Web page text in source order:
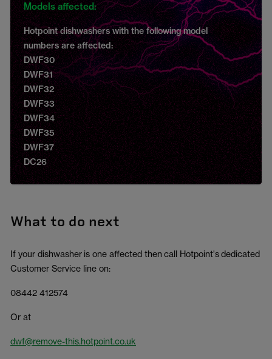
Models affected:
Hotpoint dishwashers with the following model
numbers are affected:
DWF30
DWF31
DWF32
DWF33
DWF34
DWF35
DWF37
DC26
What to do next
If your dishwasher is one affected then call Hotpoint's dedicated
Customer Service line on:
08442 412574
Or at
dwf@remove-this.hotpoint.co.uk